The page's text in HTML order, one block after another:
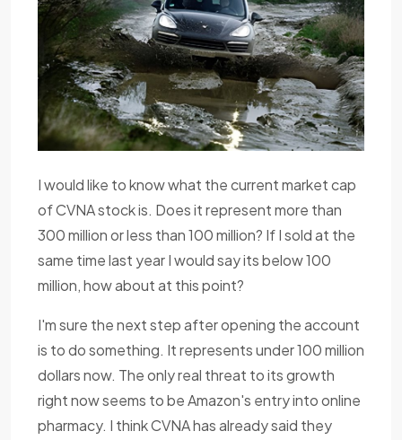
I would like to know what the current market cap
of CVNA stock is. Does it represent more than
300 million or less than 100 million? If I sold at the
same time last year I would say its below 100
million, how about at this point?
I'm sure the next step after opening the account
is to do something. It represents under 100 million
dollars now. The only real threat to its growth
right now seems to be Amazon's entry into online
pharmacy. I think CVNA has already said they